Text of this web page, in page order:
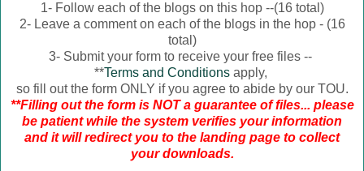
1- Follow each of the blogs on this hop --(16 total)
2- Leave a comment on each of the blogs in the hop - (16
total)
3- Submit your form to receive your free files --
**Terms and Conditionsapply,
so fill out the form ONLY if you agree to abide by our TOU.
**Filling out the form is NOT a guarantee of files... please
be patient while the system verifies your information
and it will redirect you to the landing page to collect
your downloads.